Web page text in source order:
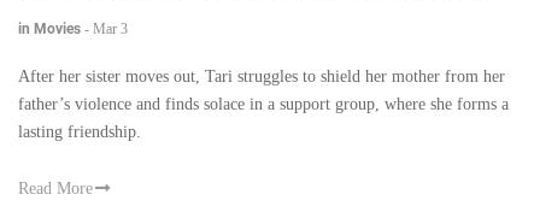
in Movies - Mar 3
After her sister moves out, Tari struggles to shield her mother from her
father’s violence and finds solace in a support group, where she forms a
lasting friendship.
Read More